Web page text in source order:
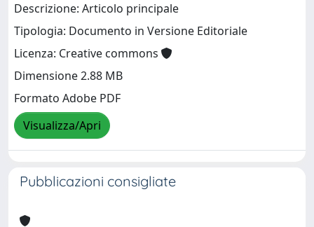
Descrizione: Articolo principale
Tipologia: Documento in Versione Editoriale
Licenza: Creative commons
Dimensione 2.88 MB
Formato Adobe PDF
Visualizza/Apri
Pubblicazioni consigliate